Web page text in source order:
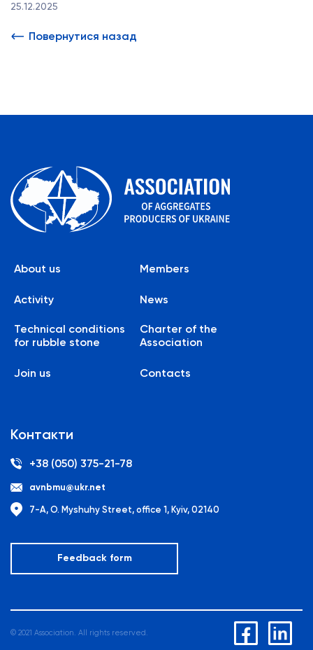
25.12.2025
Повернутися назад
About us Members
Activity News
Technical conditions
for rubble stone
Charter of the
Association
Join us Contacts
Контакти
+38 (050) 375-21-78
avnbmu@ukr.net
7-A, O. Myshuhy Street, office 1, Kyiv, 02140
Feedback form
© 2021 Association. All rights reserved.